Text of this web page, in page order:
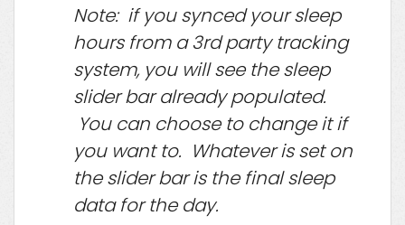
Note: if you synced your sleep
hours from a 3rd party tracking
system, you will see the sleep
slider bar already populated.
You can choose to change it if
you want to. Whatever is set on
the slider bar is the final sleep
data for the day.